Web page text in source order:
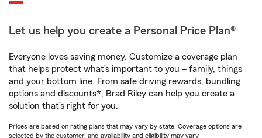
Let us help you create a Personal Price Plan®
Everyone loves saving money. Customize a coverage plan
that helps protect what’s important to you – family, things
and your bottom line. From safe driving rewards, bundling
options and discounts*, Brad Riley can help you create a
solution that’s right for you.
Prices are based on rating plans that may vary by state. Coverage options are
selected by the customer, and availability and eligibility may vary.